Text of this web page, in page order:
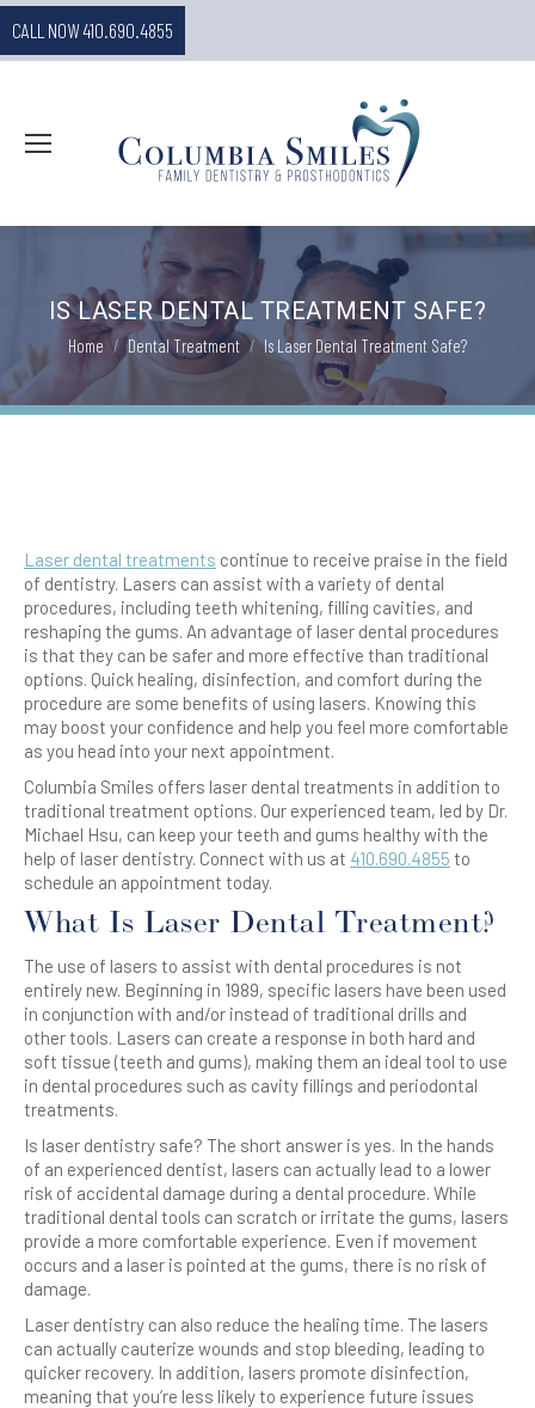
CALL NOW 410.690.4855
IS LASER DENTAL TREATMENT SAFE?
You are here:
Home Dental Treatment Is Laser Dental Treatment Safe?
Laser dental treatments continue to receive praise in the field
of dentistry. Lasers can assist with a variety of dental
procedures, including teeth whitening, filling cavities, and
reshaping the gums. An advantage of laser dental procedures
is that they can be safer and more effective than traditional
options. Quick healing, disinfection, and comfort during the
procedure are some benefits of using lasers. Knowing this
may boost your confidence and help you feel more comfortable
as you head into your next appointment.
Columbia Smiles offers laser dental treatments in addition to
traditional treatment options. Our experienced team, led by Dr.
Michael Hsu, can keep your teeth and gums healthy with the
help of laser dentistry. Connect with us at 410.690.4855 to
schedule an appointment today.
What Is Laser Dental Treatment?
The use of lasers to assist with dental procedures is not
entirely new. Beginning in 1989, specific lasers have been used
in conjunction with and/or instead of traditional drills and
other tools. Lasers can create a response in both hard and
soft tissue (teeth and gums), making them an ideal tool to use
in dental procedures such as cavity fillings and periodontal
treatments.
Is laser dentistry safe? The short answer is yes. In the hands
of an experienced dentist, lasers can actually lead to a lower
risk of accidental damage during a dental procedure. While
traditional dental tools can scratch or irritate the gums, lasers
provide a more comfortable experience. Even if movement
occurs and a laser is pointed at the gums, there is no risk of
damage.
Laser dentistry can also reduce the healing time. The lasers
can actually cauterize wounds and stop bleeding, leading to
quicker recovery. In addition, lasers promote disinfection,
meaning that you’re less likely to experience future issues